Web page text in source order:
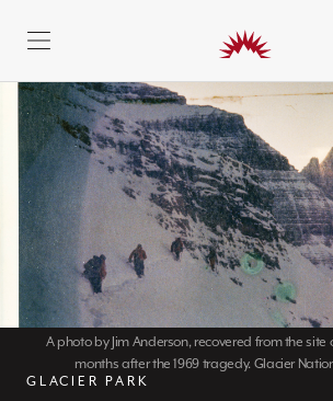
SKIP TO CONTENT
A photo by Jim Anderson, recovered from the
months after the 1969 tragedy. Glacier
GLACIER PARK